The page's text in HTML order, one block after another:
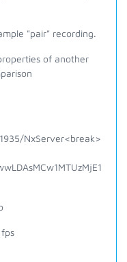
"pair" recording.
of another
NxServer<break>